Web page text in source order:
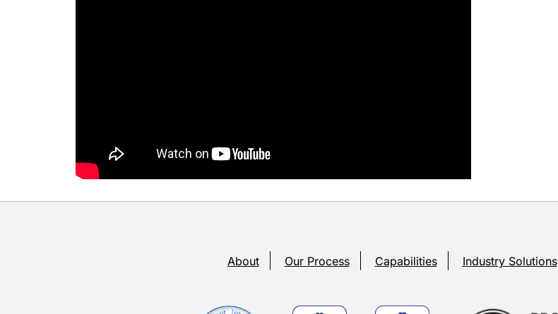
About Our Process Capabilities Industry Solutions